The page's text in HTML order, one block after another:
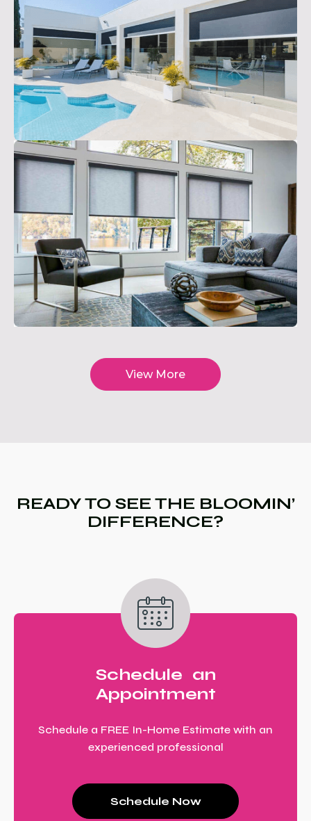
View More
READY TO SEE THE BLOOMIN’
DIFFERENCE?
Schedule an
Appointment
Schedule a FREE In-Home Estimate with an
experienced professional
Schedule Now